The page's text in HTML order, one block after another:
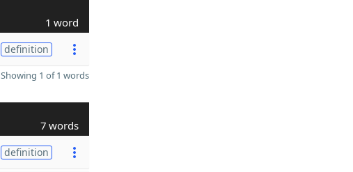
1 word
definition
Showing 1 of 1 words
7 words
definition